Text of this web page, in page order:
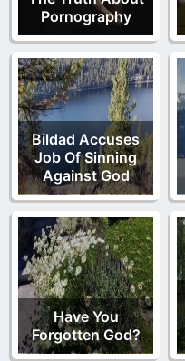
Pornography
Bildad Accuses
Job Of Sinning
Against God
Have You
Forgotten God?